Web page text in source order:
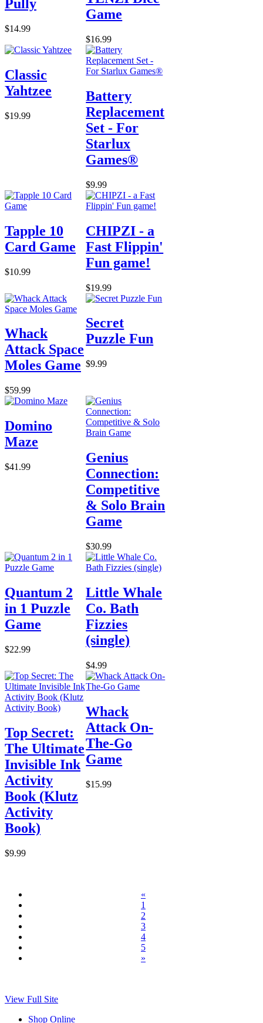
Pully
$14.99
Game
$16.99
Classic
Yahtzee
$19.99
Battery
Replacement
Set - For
Starlux
Games®
$9.99
Tapple 10
Card Game
$10.99
CHIPZI - a
Fast Flippin'
Fun game!
$19.99
Whack
Attack Space
Moles Game
$59.99
Secret
Puzzle Fun
$9.99
Domino
Maze
$41.99
Genius
Connection:
Competitive
& Solo Brain
Game
$30.99
Quantum 2
in 1 Puzzle
Game
$22.99
Little Whale
Co. Bath
Fizzies
(single)
$4.99
Top Secret:
The Ultimate
Invisible Ink
Activity
Book (Klutz
Activity
Book)
$9.99
Whack
Attack On-
The-Go
Game
$15.99
«
1
2
3
4
5
»
View Full Site
Shop Online